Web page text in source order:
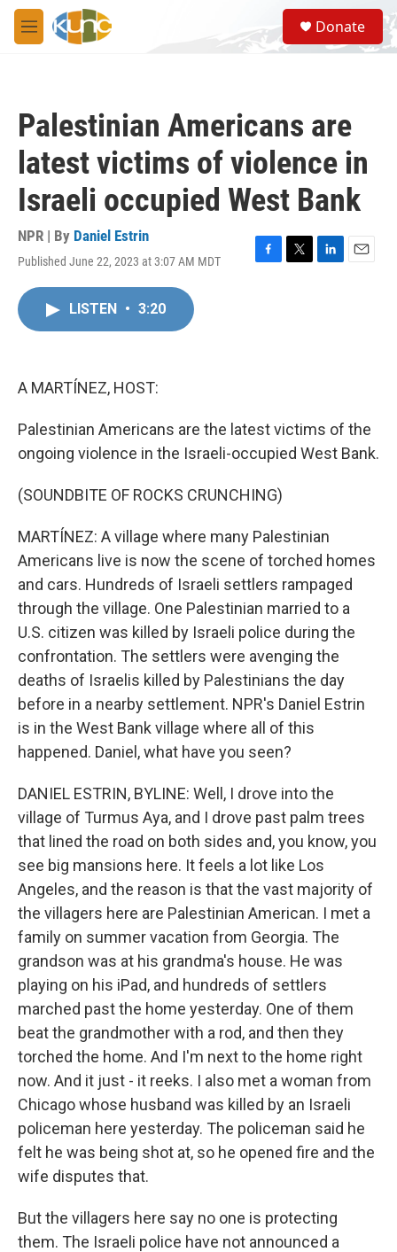
Skip to main content
M
e
S
e
a
Donate
Palestinian Americans are
latest victims of violence in
Israeli occupied West Bank
NPR | By Daniel Estrin
Published June 22, 2023 at 3:07 AM MDT
F
T
L
E
LISTEN • 3:20
A MARTÍNEZ, HOST:
Palestinian Americans are the latest victims of the
ongoing violence in the Israeli-occupied West Bank.
(SOUNDBITE OF ROCKS CRUNCHING)
MARTÍNEZ: A village where many Palestinian
Americans live is now the scene of torched homes
and cars. Hundreds of Israeli settlers rampaged
through the village. One Palestinian married to a
U.S. citizen was killed by Israeli police during the
confrontation. The settlers were avenging the
deaths of Israelis killed by Palestinians the day
before in a nearby settlement. NPR's Daniel Estrin
is in the West Bank village where all of this
happened. Daniel, what have you seen?
DANIEL ESTRIN, BYLINE: Well, I drove into the
village of Turmus Aya, and I drove past palm trees
that lined the road on both sides and, you know, you
see big mansions here. It feels a lot like Los
Angeles, and the reason is that the vast majority of
the villagers here are Palestinian American. I met a
family on summer vacation from Georgia. The
grandson was at his grandma's house. He was
playing on his iPad, and hundreds of settlers
marched past the home yesterday. One of them
beat the grandmother with a rod, and then they
torched the home. And I'm next to the home right
now. And it just - it reeks. I also met a woman from
Chicago whose husband was killed by an Israeli
policeman here yesterday. The policeman said he
felt he was being shot at, so he opened fire and the
wife disputes that.
But the villagers here say no one is protecting
them. The Israeli police have not announced a